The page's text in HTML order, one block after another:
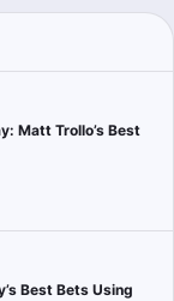
Matt Trollo’s Best
Best Bets Using